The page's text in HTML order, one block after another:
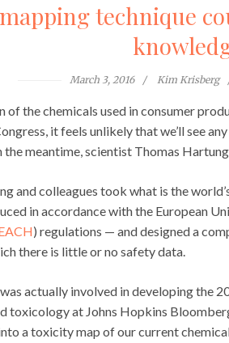
technique
March 3, 2016 Kim Krisberg
of the chemicals used in consumer
it feels unlikely that we’ll see
the meantime, scientist Thomas
and colleagues took what is the
in accordance with the European
) regulations — and designed a
there is little or no safety data.
actually involved in developing the
toxicology at Johns Hopkins
a toxicity map of our current